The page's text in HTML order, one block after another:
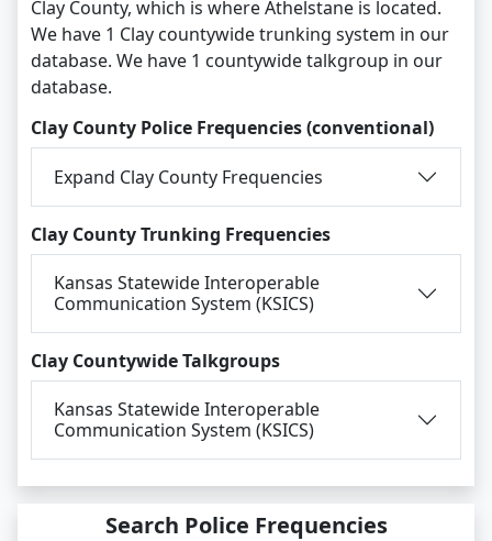
Clay County, which is where Athelstane is located.
We have 1 Clay countywide trunking system in our
database. We have 1 countywide talkgroup in our
database.
Clay County Police Frequencies (conventional)
Expand Clay County Frequencies
Clay County Trunking Frequencies
Kansas Statewide Interoperable
Communication System (KSICS)
Clay Countywide Talkgroups
Kansas Statewide Interoperable
Communication System (KSICS)
Search Police Frequencies